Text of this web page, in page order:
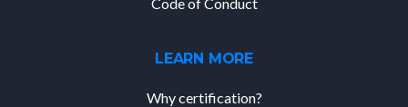
LEARN MORE
Why certification?